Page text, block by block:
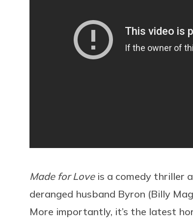
Made for Loveis a comedy thriller
deranged husband Byron (Billy
More importantly, it’s the latest